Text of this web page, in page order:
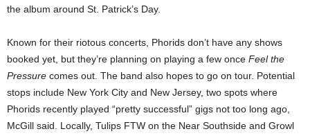
the album around St. Patrick’s Day.
Known for their riotous concerts, Phorids don’t have any shows
booked yet, but they’re planning on playing a few once Feel the
Pressure comes out. The band also hopes to go on tour. Potential
stops include New York City and New Jersey, two spots where
Phorids recently played “pretty successful” gigs not too long ago,
McGill said. Locally, Tulips FTW on the Near Southside and Growl